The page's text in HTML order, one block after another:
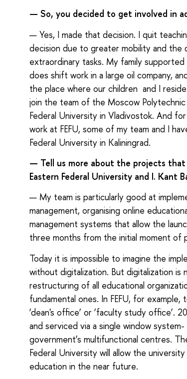
— So, you decided to get involved in
— Yes, I made that decision. I quit
decision due to greater mobility and the
extraordinary tasks. My family supported
does shift work in a large oil company,
the place where our children and I
join the team of the Moscow
Federal University in Vladivostok. And
work at FEFU, some of my team and I
Federal University in Kaliningrad.
— Tell us more about the projects that
Eastern Federal University and I. Kant
— My team is particularly good at
management, organising online
management systems that allow the
three months from the initial moment of
Today it is impossible to imagine the
without digitalization. But digitalization
restructuring of all educational
fundamental ones. In FEFU, for
‘dean's office’ or ‘faculty study office’.
and serviced via a single window
government’s multifunctional centres.
Federal University will allow the
education in the near future.